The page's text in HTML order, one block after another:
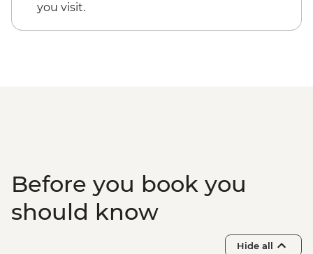
you visit.
Before you book you
should know
Hide all